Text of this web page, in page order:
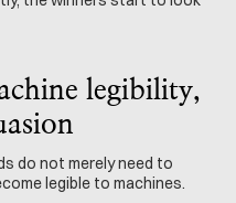
legibility,
do not merely need to
legible to machines.